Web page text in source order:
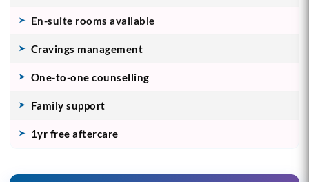
En-suite rooms available
Cravings management
One-to-one counselling
Family support
1yr free aftercare